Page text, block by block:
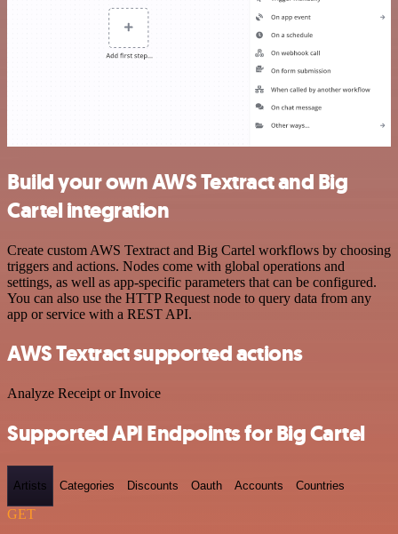
Build your own AWS Textract and Big
Cartel integration
Create custom AWS Textract and Big Cartel workflows by choosing
triggers and actions. Nodes come with global operations and
settings, as well as app-specific parameters that can be configured.
You can also use the HTTP Request node to query data from any
app or service with a REST API.
AWS Textract supported actions
Analyze Receipt or Invoice
Supported API Endpoints for Big Cartel
Artists Categories Discounts Oauth Accounts Countries
GET